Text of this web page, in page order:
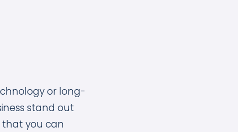
or long-
stand out
that you can